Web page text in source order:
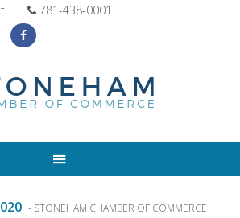
781-438-0001
- STONEHAM CHAMBER OF COMMERCE